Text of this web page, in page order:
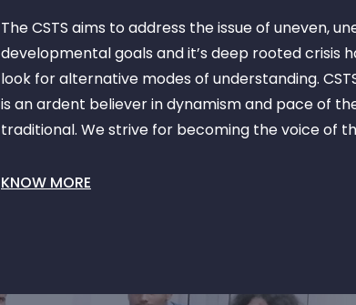
The CSTS aims to address the issue of uneven,
developmental goals and it’s deep rooted crisis
look for alternative modes of understanding.
is an ardent believer in dynamism and pace of
traditional. We strive for becoming the voice of
KNOW MORE